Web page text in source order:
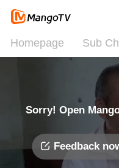
Homepage Sub
Sorry! Open
Feedback